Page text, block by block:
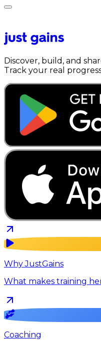
Discover, build, and
Track your real
Why JustGains
What makes training
Coaching